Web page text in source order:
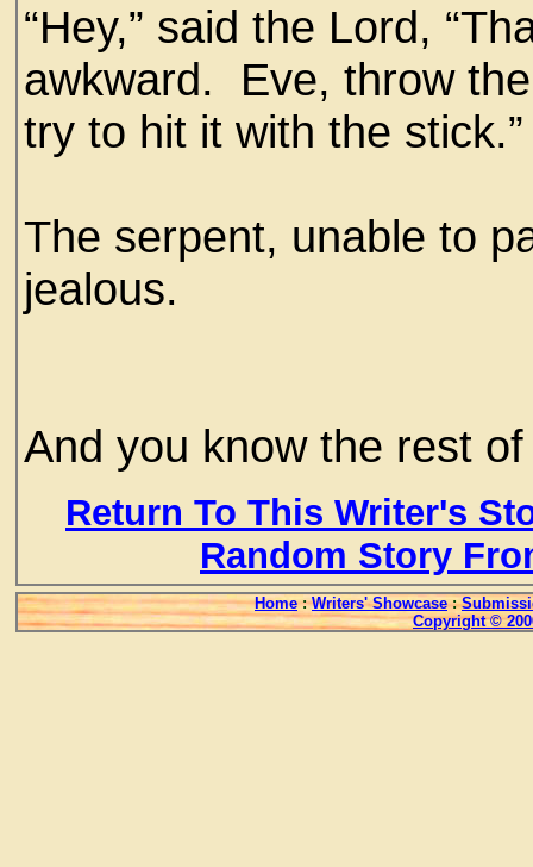
“Hey,” said the Lord,
awkward. Eve, throw
try to hit it with the stick.”
The serpent, unable to
jealous.
And you know the rest
Return To This Writer's
Random Story
Home : Writers' Showcase :
Copyright ©